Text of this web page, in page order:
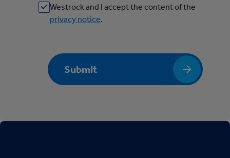
Westrock and I accept the content of the
privacy notice.
Submit